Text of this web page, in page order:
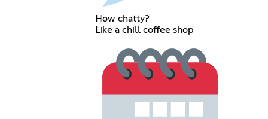
How chatty?
Like a chill coffee shop